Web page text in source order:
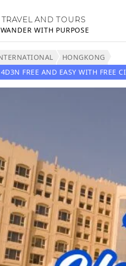
AND TOURS
WITH PURPOSE
HONGKONG
FREE AND EASY WITH FREE